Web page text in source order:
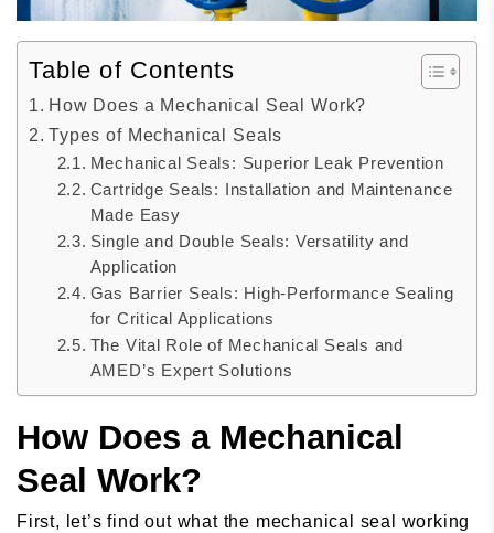
Table of Contents
How Does a Mechanical Seal Work?
Types of Mechanical Seals
Mechanical Seals: Superior Leak Prevention
Cartridge Seals: Installation and Maintenance
Made Easy
Single and Double Seals: Versatility and
Application
Gas Barrier Seals: High-Performance Sealing
for Critical Applications
The Vital Role of Mechanical Seals and
AMED’s Expert Solutions
How Does a Mechanical
Seal Work?
First, let’s find out what the mechanical seal working